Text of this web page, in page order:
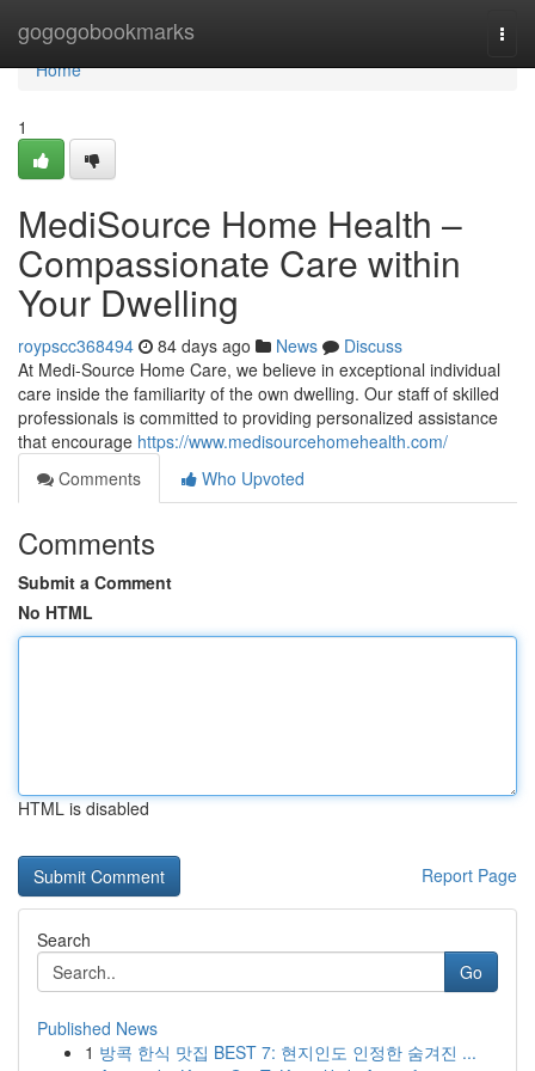
gogogobookmarks
Home
Home
1
MediSource Home Health –
Compassionate Care within
Your Dwelling
roypscc368494 84 days ago News
Discuss
At Medi-Source Home Care, we believe in exceptional individual
care inside the familiarity of the own dwelling. Our staff of skilled
professionals is committed to providing personalized assistance
that encourage https://www.medisourcehomehealth.com/
Comments
Who Upvoted
Comments
Submit a Comment
No HTML
HTML is disabled
Report Page
Search
Go
Published News
1 방콕 한식 맛집 BEST 7: 현지인도 인정한 숨겨진 ...